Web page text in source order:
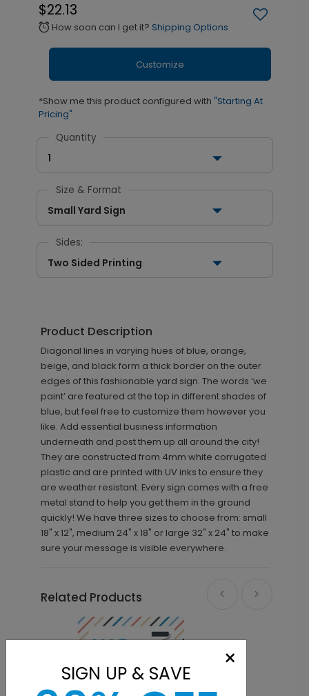
$22.13
alarm How soon can I get it? Shipping Options
Customize
*Show me this product configured with "Starting At
Pricing"
Quantity
1
Size & Format
Small Yard Sign
Sides:
Two Sided Printing
Product Description
Diagonal lines in varying hues of blue, orange,
beige, and black form a thick border on the outer
edges of this fashionable yard sign. The words ‘we
paint’ are featured at the top in different shades of
blue, but feel free to customize them however you
like. Add essential business information
underneath and post them up all around the city!
They are constructed from 4mm white corrugated
plastic and are printed with UV inks to ensure they
are weather resistant. Every sign comes with a free
metal stand to help you get them in the ground
quickly! We have three sizes to choose from: small
18" x 12", medium 24" x 18" or large 32" x 24" to make
sure your message is visible everywhere.
Related Products
×
SIGN UP & SAVE